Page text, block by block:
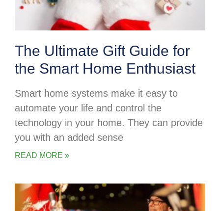
The Ultimate Gift Guide for
the Smart Home Enthusiast
Smart home systems make it easy to
automate your life and control the
technology in your home. They can provide
you with an added sense
READ MORE »